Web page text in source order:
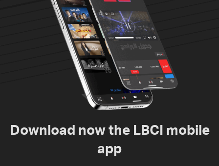
Download now the LBCI mobile
app